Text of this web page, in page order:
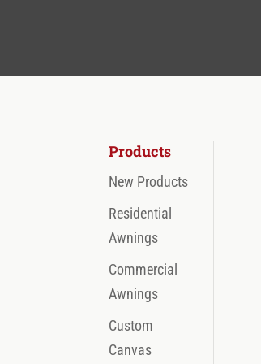
Products
New Products
Residential
Awnings
Commercial
Awnings
Custom
Canvas